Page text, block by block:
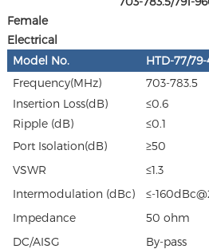
Female
Electrical
Model No.
HTD-77/79-
Frequency(MHz)
703-783.5
Insertion Loss(dB)
≤0.6
Ripple (dB)
≤0.1
Port Isolation(dB)
≥50
VSWR
≤1.3
Intermodulation (dBc)
≤-
Impedance
50 ohm
DC/AISG
By-pass